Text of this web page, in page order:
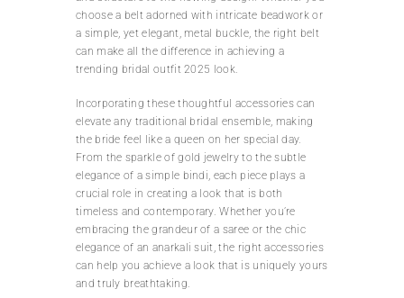
choose a belt adorned with intricate beadwork or
a simple, yet elegant, metal buckle, the right belt
can make all the difference in achieving a
trending bridal outfit 2025 look.
Incorporating these thoughtful accessories can
elevate any traditional bridal ensemble, making
the bride feel like a queen on her special day.
From the sparkle of gold jewelry to the subtle
elegance of a simple bindi, each piece plays a
crucial role in creating a look that is both
timeless and contemporary. Whether you’re
embracing the grandeur of a saree or the chic
elegance of an anarkali suit, the right accessories
can help you achieve a look that is uniquely yours
and truly breathtaking.